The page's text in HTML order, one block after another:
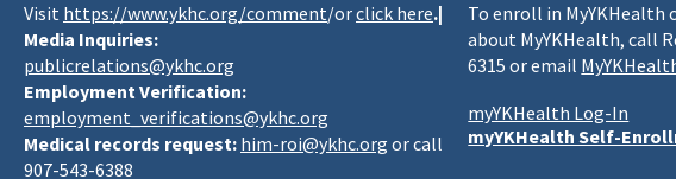
Visit https://www.ykhc.org/comment/orclick here.|
Media Inquiries:
publicrelations@ykhc.org
Employment Verification:
employment_verifications@ykhc.org
Medical records request: him-roi@ykhc.org or call
907-543-6388
To enroll in MyYKHealth
about MyYKHealth, call
6315 or email
myYKHealth Log-In
myYKHealth Self-